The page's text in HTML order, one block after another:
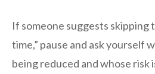
If someone suggests skipping
time,” pause and ask yourself
being reduced and whose risk